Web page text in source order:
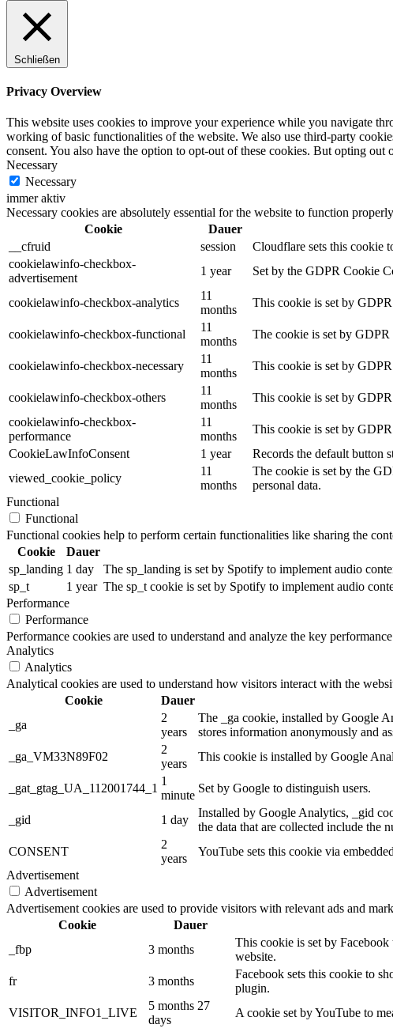
Schließen
Privacy Overview
This website uses cookies to improve your experience while you navigate
working of basic functionalities of the website. We also use third-party
consent. You also have the option to opt-out of these cookies. But opting
Necessary
Necessary
immer aktiv
Necessary cookies are absolutely essential for the website to function
Cookie
Dauer
__cfruid
session
Cloudflare sets this cookie
cookielawinfo-checkbox-
advertisement
1 year Set by the GDPR Cookie
cookielawinfo-checkbox-analytics
11
months
This cookie is set by
cookielawinfo-checkbox-functional
11
months
The cookie is set by
cookielawinfo-checkbox-necessary
11
months
This cookie is set by
cookielawinfo-checkbox-others
11
months
This cookie is set by
cookielawinfo-checkbox-
performance
11
months
This cookie is set by
CookieLawInfoConsent
1 year
Records the default button
viewed_cookie_policy
11
months
The cookie is set by the
personal data.
Functional
Functional
Functional cookies help to perform certain functionalities like sharing the
Cookie
Dauer
sp_landing 1 day
The sp_landing is set by Spotify to implement audio
sp_t
1 year The sp_t cookie is set by Spotify to implement audio
Performance
Performance
Performance cookies are used to understand and analyze the key
Analytics
Analytics
Analytical cookies are used to understand how visitors interact with the
Cookie
Dauer
_ga
2
years
The _ga cookie, installed by Google
stores information anonymously and
_ga_VM33N89F02
2
years
This cookie is installed by Google
_gat_gtag_UA_112001744_1
1
minute
Set by Google to distinguish users.
_gid 1 day
Installed by Google Analytics, _gid
the data that are collected include the
CONSENT
2
years
YouTube sets this cookie via
Advertisement
Advertisement
Advertisement cookies are used to provide visitors with relevant ads and
Cookie
Dauer
_fbp
3 months
This cookie is set by
website.
fr
3 months
Facebook sets this cookie to
plugin.
VISITOR_INFO1_LIVE
5 months 27
days
A cookie set by YouTube to